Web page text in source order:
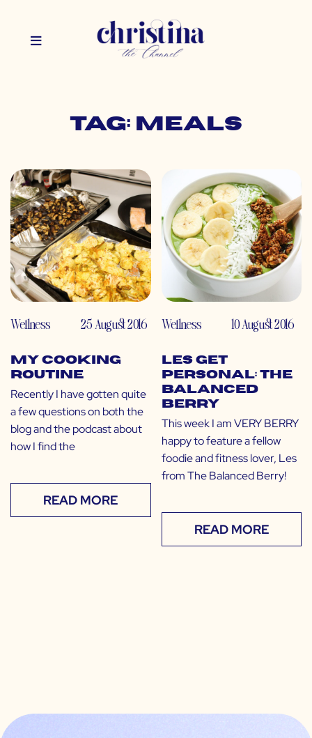
Tag: meals
Wellness 25 August 2016
My Cooking
Routine
Recently I have gotten quite
a few questions on both the
blog and the podcast about
how I find the
READ MORE
Wellness 10 August 2016
LES Get
Personal: The
Balanced
Berry
This week I am VERY BERRY
happy to feature a fellow
foodie and fitness lover, Les
from The Balanced Berry!
READ MORE